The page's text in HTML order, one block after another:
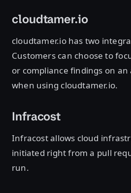
cloudtamer.io
cloudtamer.io has two
Customers can choose to
or compliance findings on an
when using cloudtamer.io.
Infracost
Infracost allows cloud
initiated right from a pull
run.